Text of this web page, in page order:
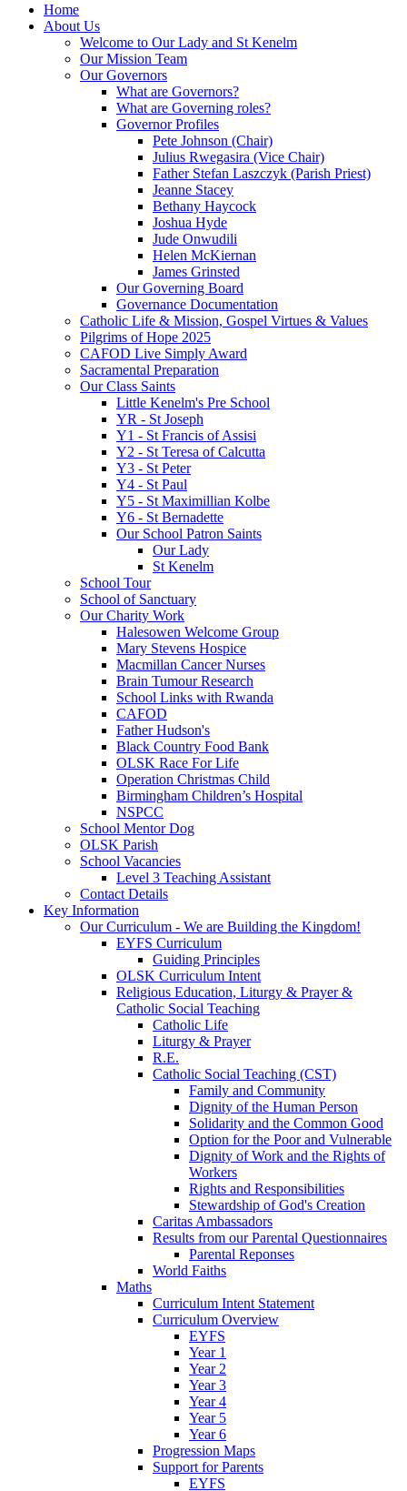
Home
About Us
Welcome to Our Lady and St Kenelm
Our Mission Team
Our Governors
What are Governors?
What are Governing roles?
Governor Profiles
Pete Johnson (Chair)
Julius Rwegasira (Vice Chair)
Father Stefan Laszczyk (Parish Priest)
Jeanne Stacey
Bethany Haycock
Joshua Hyde
Jude Onwudili
Helen McKiernan
James Grinsted
Our Governing Board
Governance Documentation
Catholic Life & Mission, Gospel Virtues & Values
Pilgrims of Hope 2025
CAFOD Live Simply Award
Sacramental Preparation
Our Class Saints
Little Kenelm's Pre School
YR - St Joseph
Y1 - St Francis of Assisi
Y2 - St Teresa of Calcutta
Y3 - St Peter
Y4 - St Paul
Y5 - St Maximillian Kolbe
Y6 - St Bernadette
Our School Patron Saints
Our Lady
St Kenelm
School Tour
School of Sanctuary
Our Charity Work
Halesowen Welcome Group
Mary Stevens Hospice
Macmillan Cancer Nurses
Brain Tumour Research
School Links with Rwanda
CAFOD
Father Hudson's
Black Country Food Bank
OLSK Race For Life
Operation Christmas Child
Birmingham Children’s Hospital
NSPCC
School Mentor Dog
OLSK Parish
School Vacancies
Level 3 Teaching Assistant
Contact Details
Key Information
Our Curriculum - We are Building the Kingdom!
EYFS Curriculum
Guiding Principles
OLSK Curriculum Intent
Religious Education, Liturgy & Prayer &
Catholic Social Teaching
Catholic Life
Liturgy & Prayer
R.E.
Catholic Social Teaching (CST)
Family and Community
Dignity of the Human Person
Solidarity and the Common Good
Option for the Poor and Vulnerable
Dignity of Work and the Rights of
Workers
Rights and Responsibilities
Stewardship of God's Creation
Caritas Ambassadors
Results from our Parental Questionnaires
Parental Reponses
World Faiths
Maths
Curriculum Intent Statement
Curriculum Overview
EYFS
Year 1
Year 2
Year 3
Year 4
Year 5
Year 6
Progression Maps
Support for Parents
EYFS